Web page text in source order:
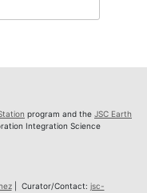
program and the JSC Earth
Integration Science
| Curator/Contact: jsc-